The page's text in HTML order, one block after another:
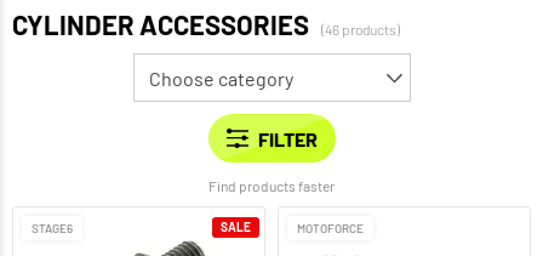
CYLINDER ACCESSORIES (46 products)
Find products faster
STAGE6 SALE MOTOFORCE